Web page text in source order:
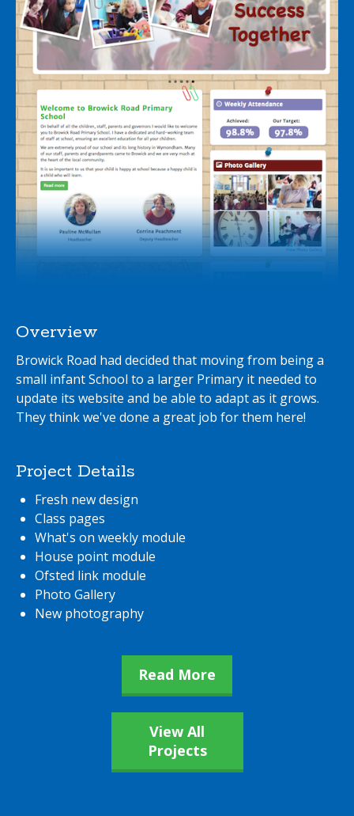
Overview
Browick Road had decided that moving from being a
small infant School to a larger Primary it needed to
update its website and be able to adapt as it grows.
They think we've done a great job for them here!
Project Details
Fresh new design
Class pages
What's on weekly module
House point module
Ofsted link module
Photo Gallery
New photography
Read More
View All
Projects